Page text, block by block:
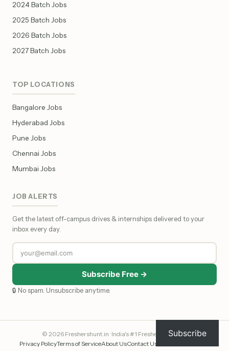
2024 Batch Jobs
2025 Batch Jobs
2026 Batch Jobs
2027 Batch Jobs
TOP LOCATIONS
Bangalore Jobs
Hyderabad Jobs
Pune Jobs
Chennai Jobs
Mumbai Jobs
JOB ALERTS
Get the latest off-campus drives & internships delivered to your
inbox every day.
Subscribe Free →
🔒 No spam. Unsubscribe anytime.
© 2026 Freshershunt.in · India's #1 Fresher Job Portal
Privacy PolicyTerms of ServiceAbout UsContact Us
Subscribe